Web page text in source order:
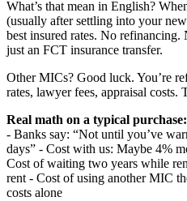
What’s that mean in English?
(usually after settling into your
best insured rates. No refinancing.
just an FCT insurance transfer.
Other MICs? Good luck. You’re
rates, lawyer fees, appraisal costs.
Real math on a typical purchase:
- Banks say: “Not until you’ve
days” - Cost with us: Maybe 4%
Cost of waiting two years while
rent - Cost of using another MIC
costs alone